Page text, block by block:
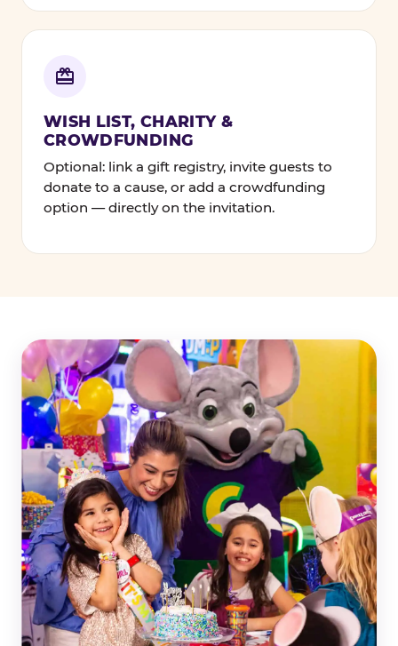
WISH LIST, CHARITY &
CROWDFUNDING
Optional: link a gift registry, invite guests to
donate to a cause, or add a crowdfunding
option — directly on the invitation.